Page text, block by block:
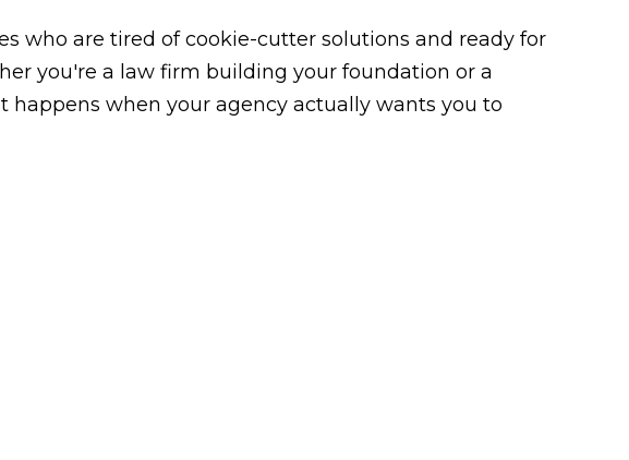
who are tired of cookie-cutter solutions and ready for
you're a law firm building your foundation or a
when your agency actually wants you to